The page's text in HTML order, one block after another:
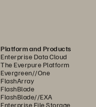
Platform and Products
Enterprise Data Cloud
The Everpure Platform
Evergreen//One
FlashArray
FlashBlade
FlashBlade//EXA
Enterprise File Storage